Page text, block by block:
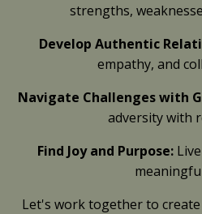
strengths,
Develop Authentic
empathy, and
Navigate Challenges with
adversity with
Find Joy and Purpose:
Let's work together to